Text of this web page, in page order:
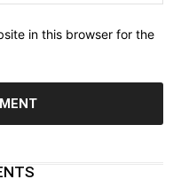
in this browser for the